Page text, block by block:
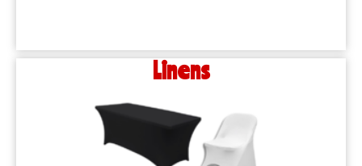
Linens